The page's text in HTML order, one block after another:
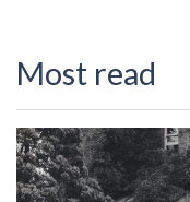
Most read